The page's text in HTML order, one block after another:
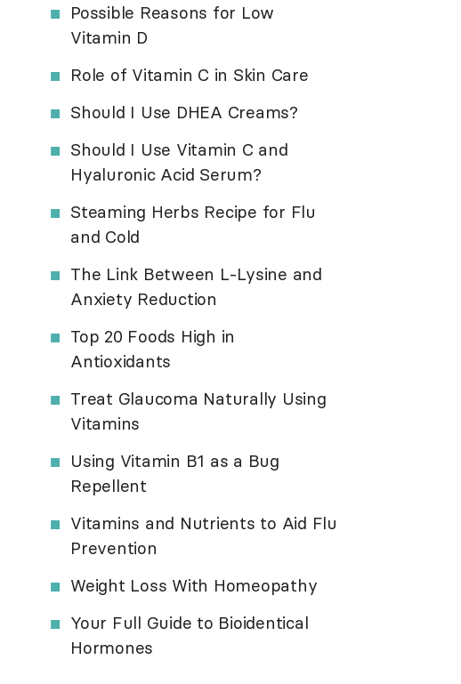
Possible Reasons for Low
Vitamin D
Role of Vitamin C in Skin Care
Should I Use DHEA Creams?
Should I Use Vitamin C and
Hyaluronic Acid Serum?
Steaming Herbs Recipe for Flu
and Cold
The Link Between L-Lysine and
Anxiety Reduction
Top 20 Foods High in
Antioxidants
Treat Glaucoma Naturally Using
Vitamins
Using Vitamin B1 as a Bug
Repellent
Vitamins and Nutrients to Aid Flu
Prevention
Weight Loss With Homeopathy
Your Full Guide to Bioidentical
Hormones